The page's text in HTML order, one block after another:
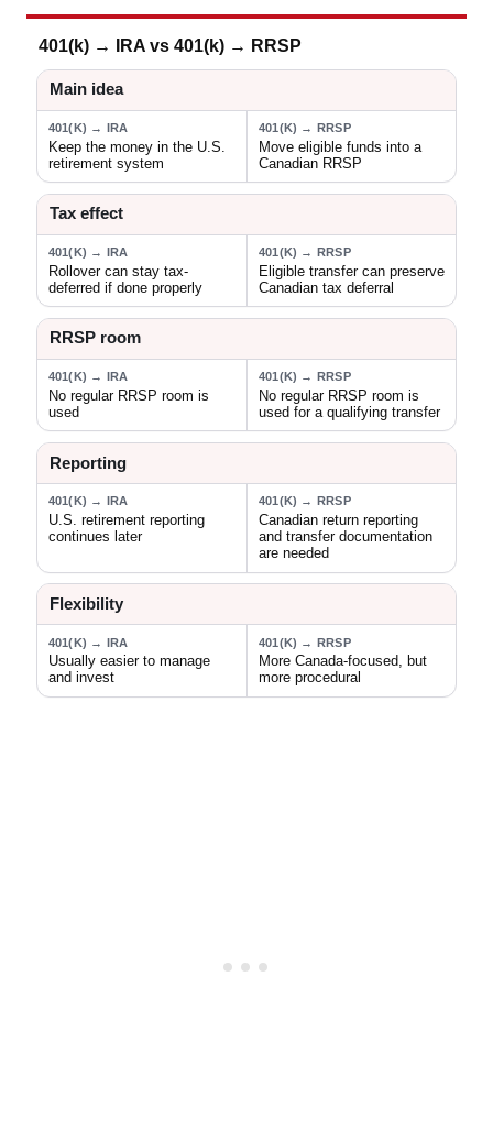
401(k) → IRA vs 401(k) → RRSP
Main idea
401(K) → IRA
Keep the money in the U.S.
retirement system
401(K) → RRSP
Move eligible funds into a
Canadian RRSP
Tax effect
401(K) → IRA
Rollover can stay tax-
deferred if done properly
401(K) → RRSP
Eligible transfer can preserve
Canadian tax deferral
RRSP room
401(K) → IRA
No regular RRSP room is
used
401(K) → RRSP
No regular RRSP room is
used for a qualifying transfer
Reporting
401(K) → IRA
U.S. retirement reporting
continues later
401(K) → RRSP
Canadian return reporting
and transfer documentation
are needed
Flexibility
401(K) → IRA
Usually easier to manage
and invest
401(K) → RRSP
More Canada-focused, but
more procedural